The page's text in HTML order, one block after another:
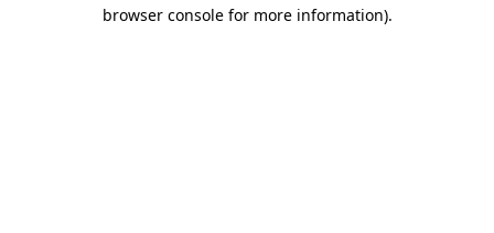
browser console for more information).